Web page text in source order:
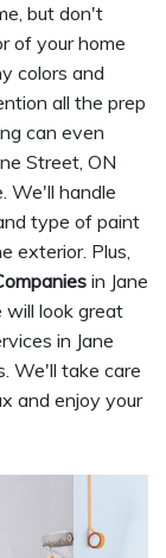
but don't
of your home
colors and
all the prep
can even
Street, ON
We'll handle
type of paint
exterior. Plus,
in Jane
will look great
in Jane
We'll take care
and enjoy your